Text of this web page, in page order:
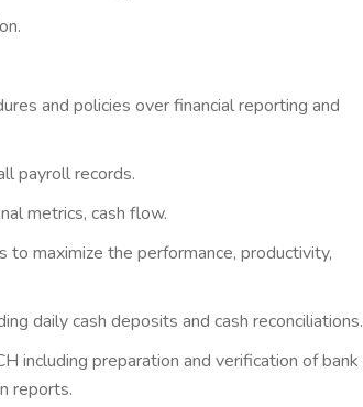
and policies over financial reporting and
payroll records.
metrics, cash flow.
maximize the performance, productivity,
daily cash deposits and cash reconciliations.
including preparation and verification of bank
reports.